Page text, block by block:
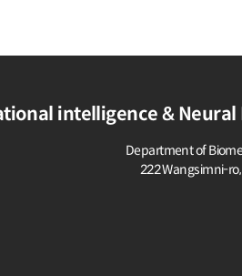
intelligence & Neural
Department of
222 Wangsimni-